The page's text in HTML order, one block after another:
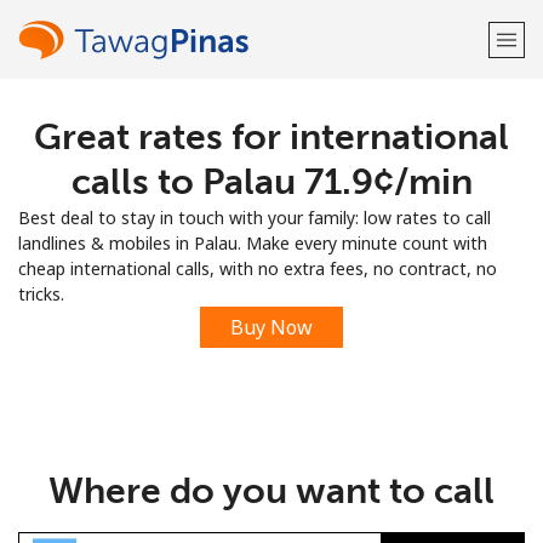
Welcome!
LOG IN →
Sign up with
Great rates for international
calls to Palau ⁦71.9¢⁩/min
Best deal to stay in touch with your family: low rates to call
landlines & mobiles in Palau. Make every minute count with
cheap international calls, with no extra fees, no contract, no
tricks.
Buy Now
Where do you want to call